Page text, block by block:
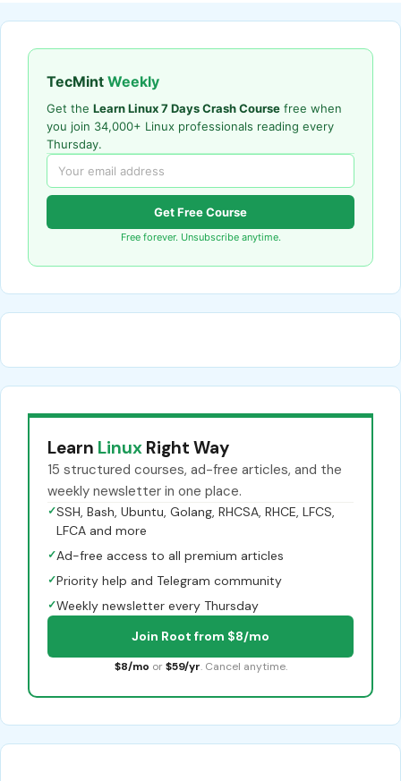
TecMint Weekly
Get the Learn Linux 7 Days Crash Course free when
you join 34,000+ Linux professionals reading every
Thursday.
Get Free Course
Free forever. Unsubscribe anytime.
Learn Linux Right Way
15 structured courses, ad-free articles, and the
weekly newsletter in one place.
✓SSH, Bash, Ubuntu, Golang, RHCSA, RHCE, LFCS,
LFCA and more
✓Ad-free access to all premium articles
✓Priority help and Telegram community
✓Weekly newsletter every Thursday
Join Root from $8/mo
$8/mo or $59/yr. Cancel anytime.